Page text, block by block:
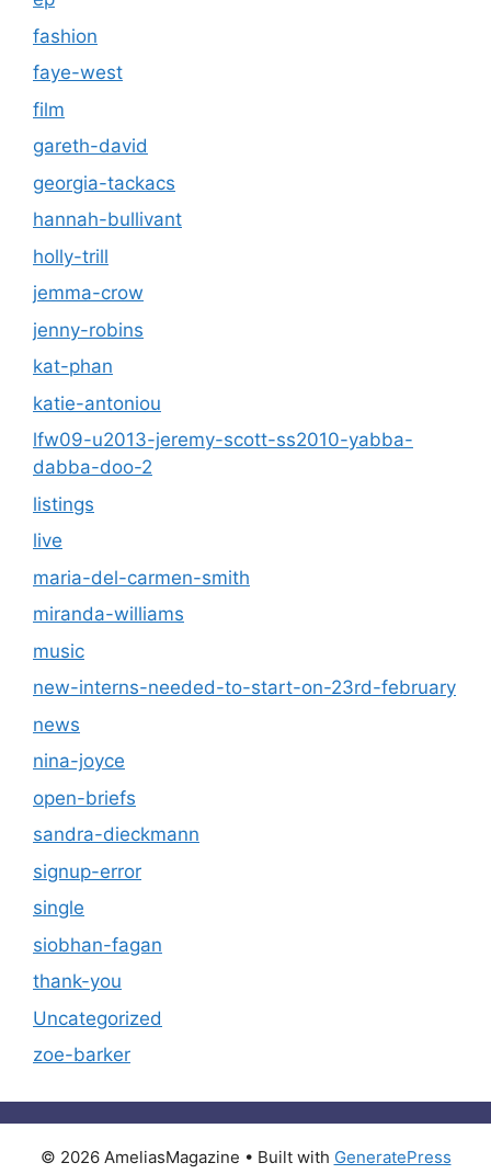
fashion
faye-west
film
gareth-david
georgia-tackacs
hannah-bullivant
holly-trill
jemma-crow
jenny-robins
kat-phan
katie-antoniou
lfw09-u2013-jeremy-scott-ss2010-yabba-
dabba-doo-2
listings
live
maria-del-carmen-smith
miranda-williams
music
new-interns-needed-to-start-on-23rd-february
news
nina-joyce
open-briefs
sandra-dieckmann
signup-error
single
siobhan-fagan
thank-you
Uncategorized
zoe-barker
© 2026 AmeliasMagazine • Built with GeneratePress